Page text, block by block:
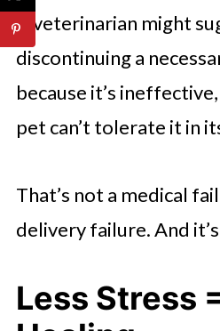
A veterinarian might
discontinuing a
because it’s
pet can’t tolerate it in
That’s not a medical
delivery failure. And
Less Stress